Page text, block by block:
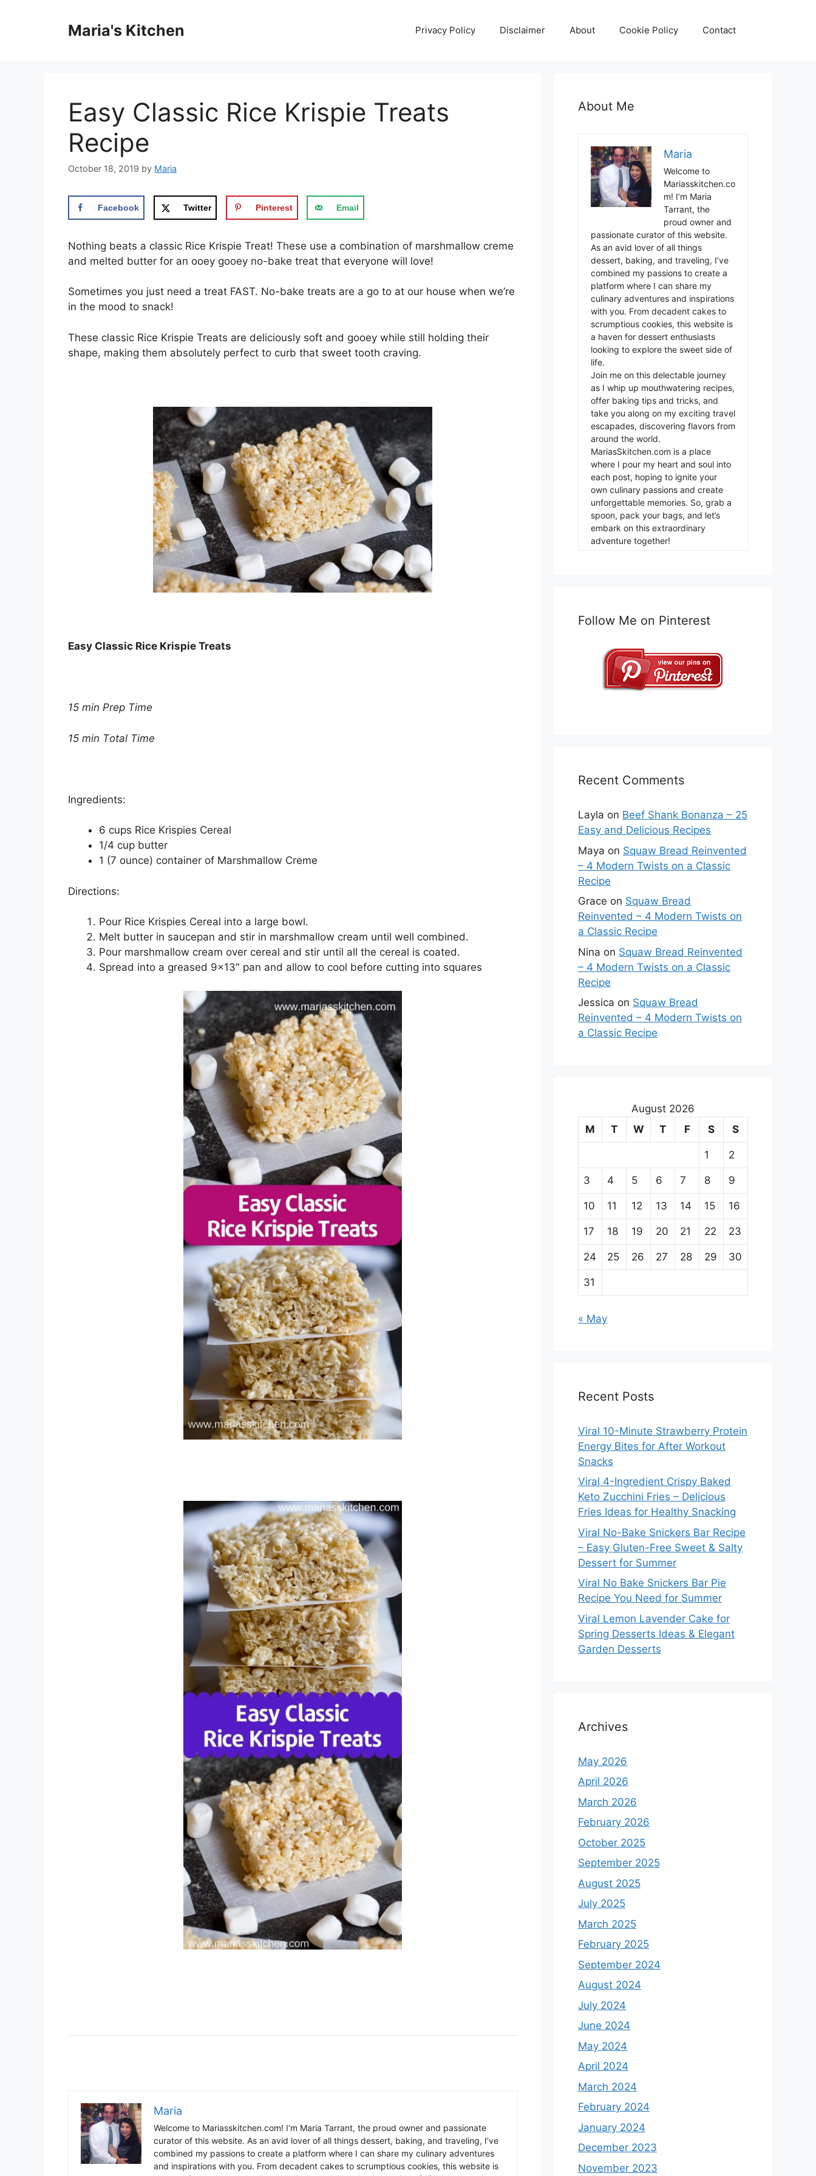
Maria's Kitchen Privacy Policy Disclaimer About Cookie Policy Contact
Easy Classic Rice Krispie Treats
Recipe
October 18, 2019 by Maria
Facebook Twitter Pinterest Email
Nothing beats a classic Rice Krispie Treat! These use a combination of marshmallow creme
and melted butter for an ooey gooey no-bake treat that everyone will love!
Sometimes you just need a treat FAST. No-bake treats are a go to at our house when we’re
in the mood to snack!
These classic Rice Krispie Treats are deliciously soft and gooey while still holding their
shape, making them absolutely perfect to curb that sweet tooth craving.
Eаѕу Clаѕѕіс Rісе Krіѕріе Treats
15 mіn Prер Tіmе
15 mіn Tоtаl Tіmе
Ingrеdіеntѕ:
6 cups Rice Krispies Cereal
1/4 cup butter
1 (7 ounce) container of Marshmallow Creme
Dіrесtіоnѕ:
Pour Rice Krispies Cereal into a large bowl.
Melt butter in saucepan and stir in marshmallow cream until well combined.
Pour marshmallow cream over cereal and stir until all the cereal is coated.
Spread into a greased 9×13″ pan and allow to cool before cutting into squares
Maria
Welcome to Mariasskitchen.com! I’m Maria Tarrant, the proud owner and passionate
curator of this website. As an avid lover of all things dessert, baking, and traveling, I’ve
combined my passions to create a platform where I can share my culinary adventures
and inspirations with you. From decadent cakes to scrumptious cookies, this website is
About Me
Maria
Welcome to
Mariasskitchen.co
m! I’m Maria
Tarrant, the
proud owner and
passionate curator of this website.
As an avid lover of all things
dessert, baking, and traveling, I’ve
combined my passions to create a
platform where I can share my
culinary adventures and inspirations
with you. From decadent cakes to
scrumptious cookies, this website is
a haven for dessert enthusiasts
looking to explore the sweet side of
life.
Join me on this delectable journey
as I whip up mouthwatering recipes,
offer baking tips and tricks, and
take you along on my exciting travel
escapades, discovering flavors from
around the world.
MariasSkitchen.com is a place
where I pour my heart and soul into
each post, hoping to ignite your
own culinary passions and create
unforgettable memories. So, grab a
spoon, pack your bags, and let’s
embark on this extraordinary
adventure together!
Follow Me on Pinterest
Recent Comments
Layla on Beef Shank Bonanza – 25
Easy and Delicious Recipes
Maya on Squaw Bread Reinvented
– 4 Modern Twists on a Classic
Recipe
Grace on Squaw Bread
Reinvented – 4 Modern Twists on
a Classic Recipe
Nina on Squaw Bread Reinvented
– 4 Modern Twists on a Classic
Recipe
Jessica on Squaw Bread
Reinvented – 4 Modern Twists on
a Classic Recipe
August 2026
M
T W T F S S
1 2
3 4 5 6 7 8 9
10 11 12 13 14 15 16
17 18 19 20 21 22 23
24 25 26 27 28 29 30
31
« May
Recent Posts
Viral 10-Minute Strawberry Protein
Energy Bites for After Workout
Snacks
Viral 4-Ingredient Crispy Baked
Keto Zucchini Fries – Delicious
Fries Ideas for Healthy Snacking
Viral No-Bake Snickers Bar Recipe
– Easy Gluten-Free Sweet & Salty
Dessert for Summer
Viral No Bake Snickers Bar Pie
Recipe You Need for Summer
Viral Lemon Lavender Cake for
Spring Desserts Ideas & Elegant
Garden Desserts
Archives
May 2026
April 2026
March 2026
February 2026
October 2025
September 2025
August 2025
July 2025
March 2025
February 2025
September 2024
August 2024
July 2024
June 2024
May 2024
April 2024
March 2024
February 2024
January 2024
December 2023
November 2023